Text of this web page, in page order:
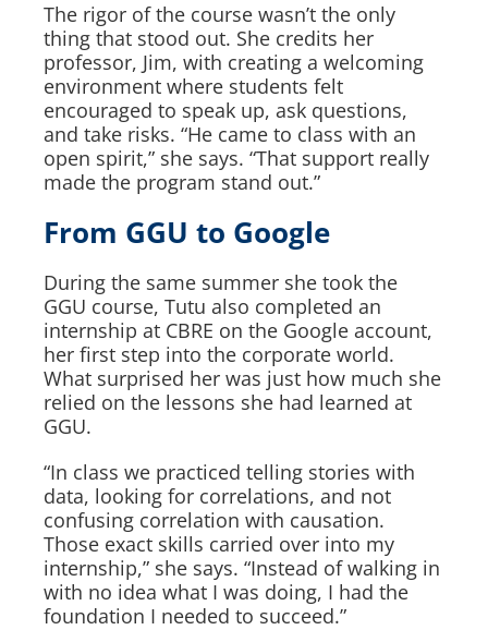
The rigor of the course wasn’t the only
thing that stood out. She credits her
professor, Jim, with creating a welcoming
environment where students felt
encouraged to speak up, ask questions,
and take risks. “He came to class with an
open spirit,” she says. “That support really
made the program stand out.”
From GGU to Google
During the same summer she took the
GGU course, Tutu also completed an
internship at CBRE on the Google account,
her first step into the corporate world.
What surprised her was just how much she
relied on the lessons she had learned at
GGU.
“In class we practiced telling stories with
data, looking for correlations, and not
confusing correlation with causation.
Those exact skills carried over into my
internship,” she says. “Instead of walking in
with no idea what I was doing, I had the
foundation I needed to succeed.”